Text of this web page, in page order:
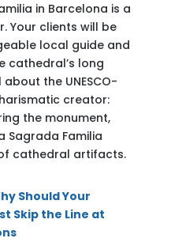
in Barcelona is a
Your clients will be
local guide and
cathedral’s long
the UNESCO-
creator:
the monument,
Sagrada Familia
cathedral artifacts.
Should Your
Skip the Line at